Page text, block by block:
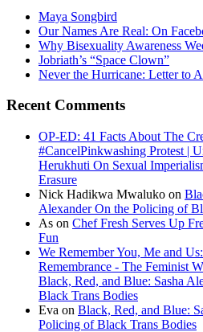
Maya Songbird
Our Names Are Real: On
Why Bisexuality Awareness
Jobriath’s “Space Clown”
Never the Hurricane: Letter to
Recent Comments
OP-ED: 41 Facts About The
#CancelPinkwashing Protest |
Herukhuti On Sexual
Erasure
Nick Hadikwa Mwaluko on
Alexander On the Policing of
As on Chef Fresh Serves Up
Fun
We Remember You, Me and
Remembrance - The Feminist
Black, Red, and Blue: Sasha
Black Trans Bodies
Eva on Black, Red, and Blue:
Policing of Black Trans Bodies